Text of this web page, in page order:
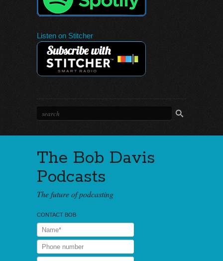
Listen on Stitcher
The Bob Davis
Podcasts
The future of podcasting
CONTACT BOB